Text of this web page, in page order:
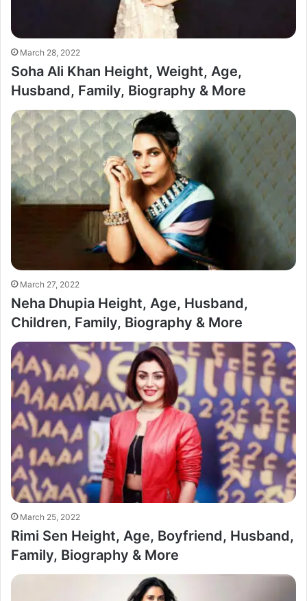
March 28, 2022
Soha Ali Khan Height, Weight, Age,
Husband, Family, Biography & More
March 27, 2022
Neha Dhupia Height, Age, Husband,
Children, Family, Biography & More
March 25, 2022
Rimi Sen Height, Age, Boyfriend, Husband,
Family, Biography & More